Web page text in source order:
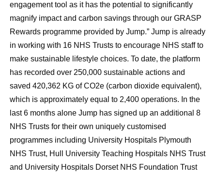
engagement tool as it has the potential to significantly
magnify impact and carbon savings through our GRASP
Rewards programme provided by Jump.” Jump is already
in working with 16 NHS Trusts to encourage NHS staff to
make sustainable lifestyle choices. To date, the platform
has recorded over 250,000 sustainable actions and
saved 420,362 KG of CO2e (carbon dioxide equivalent),
which is approximately equal to 2,400 operations. In the
last 6 months alone Jump has signed up an additional 8
NHS Trusts for their own uniquely customised
programmes including University Hospitals Plymouth
NHS Trust, Hull University Teaching Hospitals NHS Trust
and University Hospitals Dorset NHS Foundation Trust